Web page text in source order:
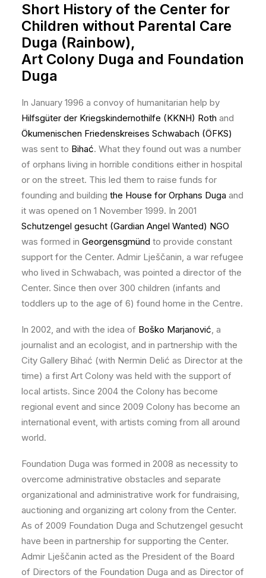
Short History of the Center for
Children without Parental Care
Duga (Rainbow),
Art Colony Duga and Foundation
Duga
In January 1996 a convoy of humanitarian help by
Hilfsgüter der Kriegskindernothilfe (KKNH) Roth and
Ökumenischen Friedenskreises Schwabach (ÖFKS)
was sent to Bihać. What they found out was a number
of orphans living in horrible conditions either in hospital
or on the street. This led them to raise funds for
founding and building the House for Orphans Duga and
it was opened on 1 November 1999. In 2001
Schutzengel gesucht (Gardian Angel Wanted) NGO
was formed in Georgensgmünd to provide constant
support for the Center. Admir Lješčanin, a war refugee
who lived in Schwabach, was pointed a director of the
Center. Since then over 300 children (infants and
toddlers up to the age of 6) found home in the Centre.
In 2002, and with the idea of Boško Marjanović, a
journalist and an ecologist, and in partnership with the
City Gallery Bihać (with Nermin Delić as Director at the
time) a first Art Colony was held with the support of
local artists. Since 2004 the Colony has become
regional event and since 2009 Colony has become an
international event, with artists coming from all around
world.
Foundation Duga was formed in 2008 as necessity to
overcome administrative obstacles and separate
organizational and administrative work for fundraising,
auctioning and organizing art colony from the Center.
As of 2009 Foundation Duga and Schutzengel gesucht
have been in partnership for supporting the Center.
Admir Lješčanin acted as the President of the Board
of Directors of the Foundation Duga and as Director of